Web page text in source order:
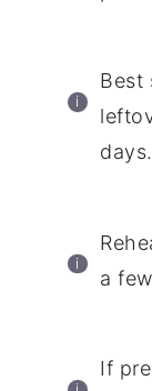
Best
days.
a
If